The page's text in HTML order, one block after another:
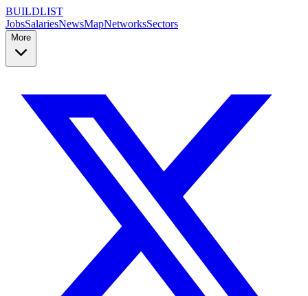
BUILDLIST
JobsSalariesNewsMapNetworksSectors
More